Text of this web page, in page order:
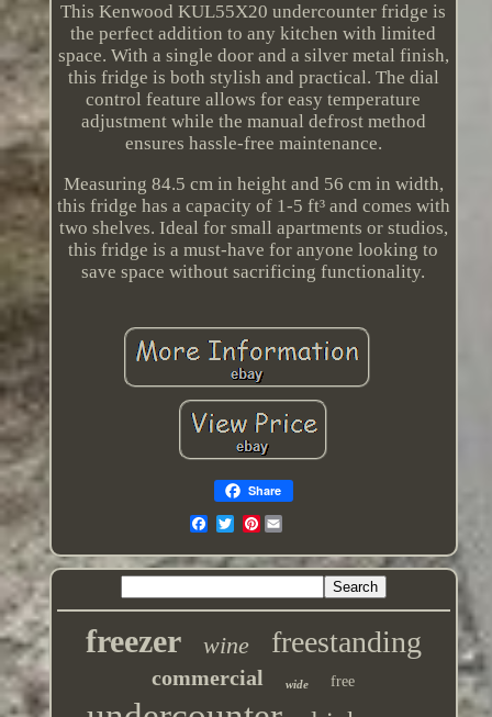
This Kenwood KUL55X20 undercounter fridge is
the perfect addition to any kitchen with limited
space. With a single door and a silver metal finish,
this fridge is both stylish and practical. The dial
control feature allows for easy temperature
adjustment while the manual defrost method
ensures hassle-free maintenance.
Measuring 84.5 cm in height and 56 cm in width,
this fridge has a capacity of 1-5 ft³ and comes with
two shelves. Ideal for small apartments or studios,
this fridge is a must-have for anyone looking to
save space without sacrificing functionality.
Share
Pinterest
freezer wine freestanding
commercial wide free